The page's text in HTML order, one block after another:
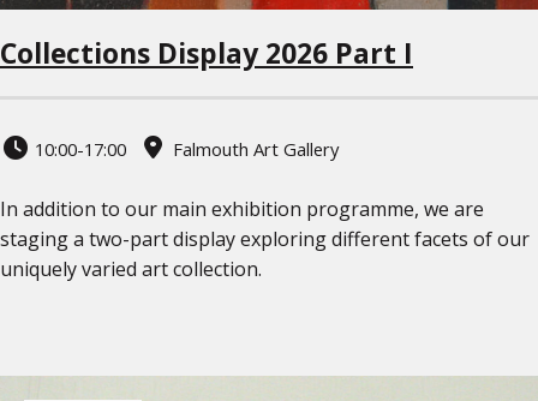
Collections Display 2026 Part I
10:00-17:00 Falmouth Art Gallery
In addition to our main exhibition programme, we are
staging a two-part display exploring different facets of our
uniquely varied art collection.